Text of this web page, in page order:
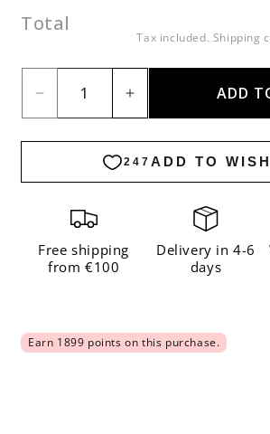
Total
Tax included. Shipping
Decrease
Family
Smallable
Kit
Version
Increase
for
Family
Smallable
Version
ADD
Free shipping
from €100
Delivery in 4-6
days